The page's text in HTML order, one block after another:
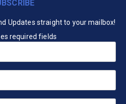
Updates straight to your mailbox!
required fields